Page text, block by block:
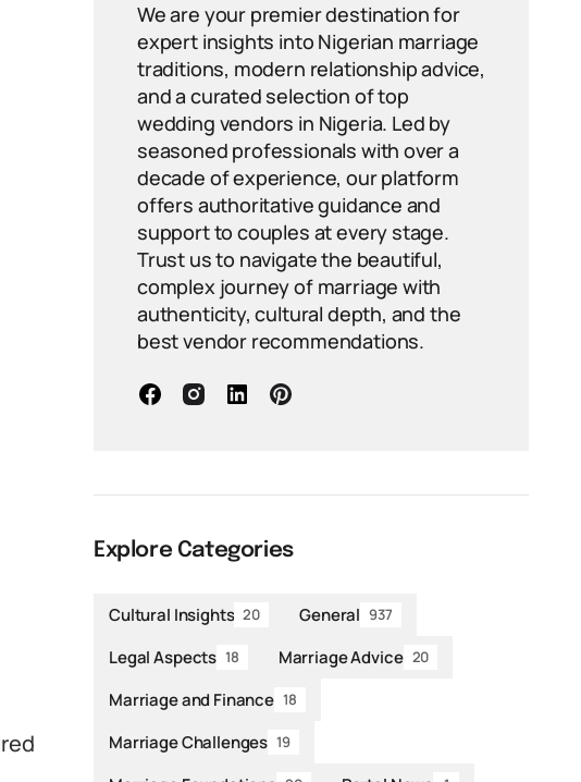
We are your premier destination for
expert insights into Nigerian marriage
traditions, modern relationship advice,
and a curated selection of top
wedding vendors in Nigeria. Led by
seasoned professionals with over a
decade of experience, our platform
offers authoritative guidance and
support to couples at every stage.
Trust us to navigate the beautiful,
complex journey of marriage with
authenticity, cultural depth, and the
best vendor recommendations.
Explore Categories
Cultural Insights 20 General 937
Legal Aspects 18 Marriage Advice 20
Marriage and Finance 18
Marriage Challenges 19